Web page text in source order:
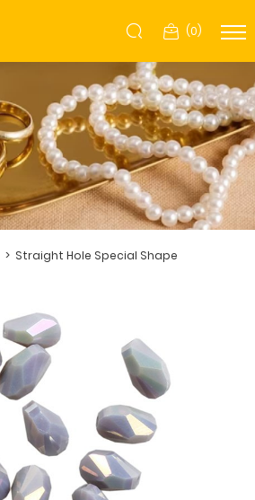
(0)
Straight Hole Special Shape